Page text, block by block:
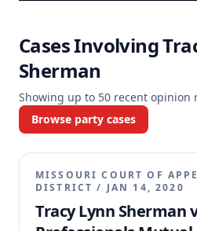
Cases Involving
Sherman
Showing up to 50 recent opinion
Browse party cases
MISSOURI COURT OF
DISTRICT / JAN 14, 2020
Tracy Lynn Sherman